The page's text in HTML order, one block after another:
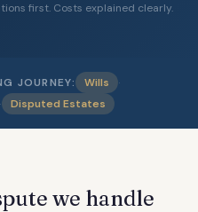
first. Costs explained clearly.
JOURNEY: Wills ·
· Disputed Estates
we handle